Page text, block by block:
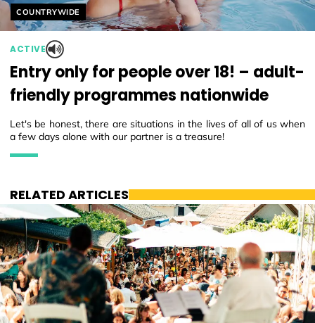
Helyszín címkék:
COUNTRYWIDE
ACTIVE
Entry only for people over 18! – adult-
friendly programmes nationwide
Let's be honest, there are situations in the lives of all of us when
a few days alone with our partner is a treasure!
RELATED ARTICLES